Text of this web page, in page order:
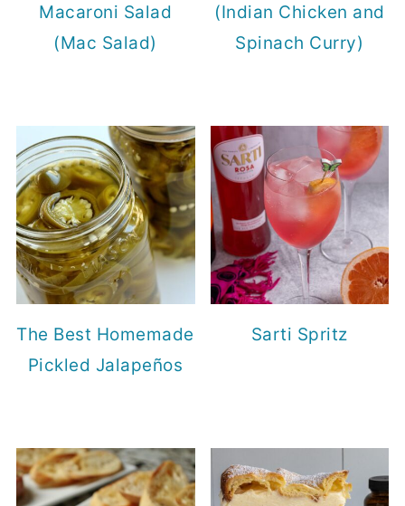
Macaroni Salad
(Mac Salad)
(Indian Chicken and
Spinach Curry)
The Best Homemade
Pickled Jalapeños
Sarti Spritz